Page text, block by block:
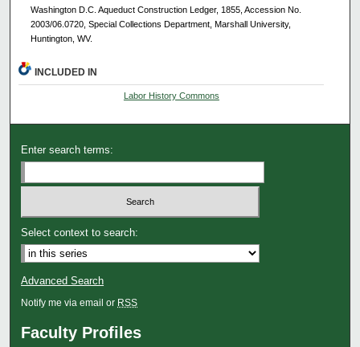
Washington D.C. Aqueduct Construction Ledger, 1855, Accession No.
2003/06.0720, Special Collections Department, Marshall University,
Huntington, WV.
INCLUDED IN
Labor History Commons
Enter search terms:
Select context to search:
Advanced Search
Notify me via email or RSS
Faculty Profiles